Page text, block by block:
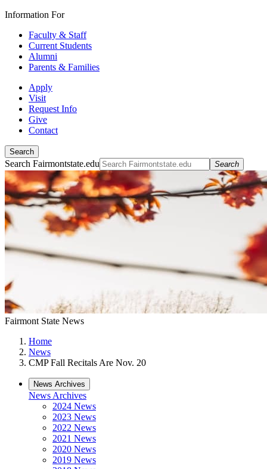
Information For
Faculty & Staff
Current Students
Alumni
Parents & Families
Apply
Visit
Request Info
Give
Contact
Search
Search Fairmontstate.edu Search
Fairmont State News
Home
News
CMP Fall Recitals Are Nov. 20
News Archives
News Archives
2024 News
2023 News
2022 News
2021 News
2020 News
2019 News